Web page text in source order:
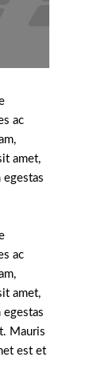
ac
amet,
ac
amet,
Mauris
est et